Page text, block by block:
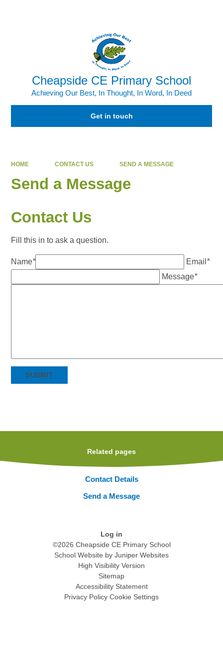
Cheapside CE Primary School
Achieving Our Best, In Thought, In Word, In Deed
Get in touch
HOME CONTACT US SEND A MESSAGE
Send a Message
Contact Us
Fill this in to ask a question.
Name* Email *
Message*
SUBMIT
Related pages
Contact Details
Send a Message
Log in
©2026 Cheapside CE Primary School
School Website by Juniper Websites
High Visibility Version
Sitemap
Accessibility Statement
Privacy Policy Cookie Settings